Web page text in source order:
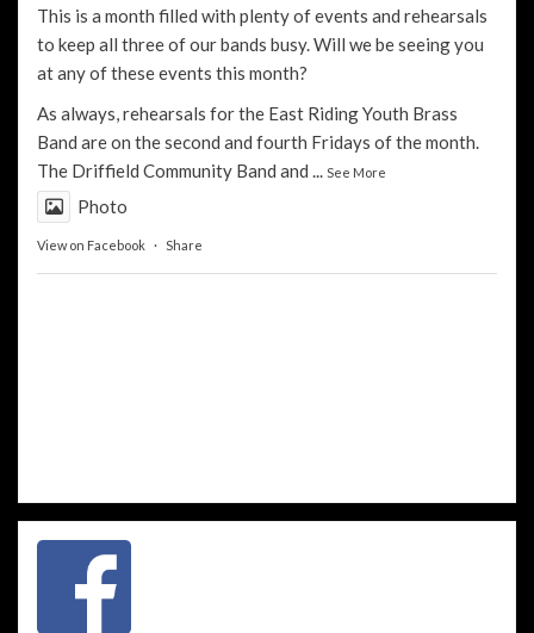
This is a month filled with plenty of events and rehearsals
to keep all three of our bands busy. Will we be seeing you
at any of these events this month?
As always, rehearsals for the East Riding Youth Brass
Band are on the second and fourth Fridays of the month.
The Driffield Community Band and ... See More
Photo
View on Facebook · Share